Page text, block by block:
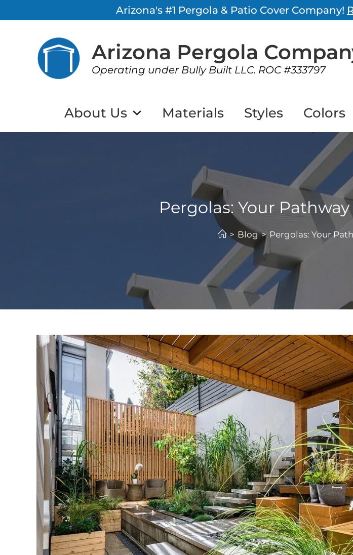
Arizona's #1 Pergola & Patio Cover Company!
Arizona Pergola
Operating under Bully Built LLC. ROC #333797
About Us Materials Styles Colors
Pergolas: Your
> Blog > Pergolas: Your